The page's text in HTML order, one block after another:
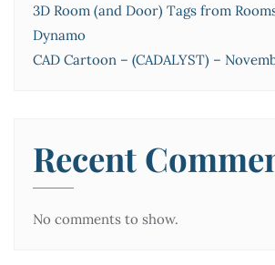
3D Room (and Door) Tags from
Dynamo
CAD Cartoon – (CADALYST) –
Recent
No comments to show.